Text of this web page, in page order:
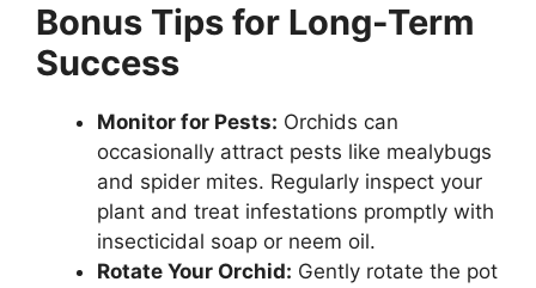
Bonus Tips for Long-Term
Success
Monitor for Pests: Orchids can
occasionally attract pests like mealybugs
and spider mites. Regularly inspect your
plant and treat infestations promptly with
insecticidal soap or neem oil.
Rotate Your Orchid: Gently rotate the pot